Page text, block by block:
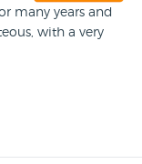
many years and
with a very